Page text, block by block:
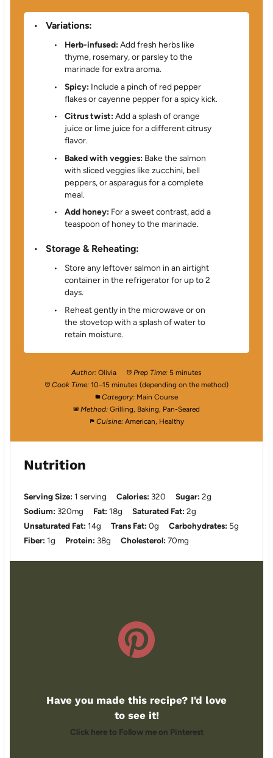
Variations:
Herb-infused: Add fresh herbs like
thyme, rosemary, or parsley to the
marinade for extra aroma.
Spicy: Include a pinch of red pepper
flakes or cayenne pepper for a spicy kick.
Citrus twist: Add a splash of orange
juice or lime juice for a different citrusy
flavor.
Baked with veggies: Bake the salmon
with sliced veggies like zucchini, bell
peppers, or asparagus for a complete
meal.
Add honey: For a sweet contrast, add a
teaspoon of honey to the marinade.
Storage & Reheating:
Store any leftover salmon in an airtight
container in the refrigerator for up to 2
days.
Reheat gently in the microwave or on
the stovetop with a splash of water to
retain moisture.
Author: Olivia Prep Time: 5 minutes
Cook Time: 10–15 minutes (depending on the method)
Category: Main Course
Method: Grilling, Baking, Pan-Seared
Cuisine: American, Healthy
Nutrition
Serving Size: 1 serving Calories: 320 Sugar: 2g
Sodium: 320mg Fat: 18g Saturated Fat: 2g
Unsaturated Fat: 14g Trans Fat: 0g Carbohydrates: 5g
Fiber: 1g Protein: 38g Cholesterol: 70mg
Have you made this recipe? I'd love
to see it!
Click here to Follow me on Pinterest